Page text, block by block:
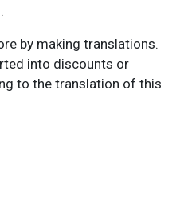
by making translations.
into discounts or
to the translation of this